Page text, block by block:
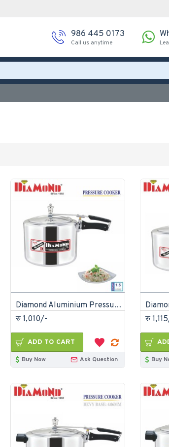
986 445 0173
Call us anytime
Diamond Aluminium Pressure Cooker 1.5 Litre
रु 1,010/-
ADD TO CART
Buy Now Ask Question
रु
Buy